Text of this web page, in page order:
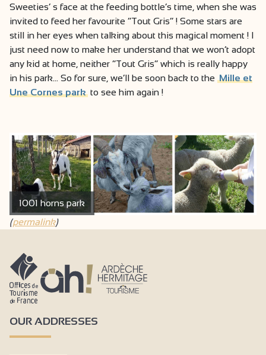
Sweeties’ s face at the feeding bottle’s time, when she was
invited to feed her favourite “Tout Gris” ! Some stars are
still in her eyes when talking about this magical moment ! I
just need now to make her understand that we won’t adopt
any kid at home, neither “Tout Gris” which is really happy
in his park… So for sure, we’ll be soon back to the Mille et
Une Cornes park to see him again !
1001 horns park
(permalink)
OUR ADDRESSES